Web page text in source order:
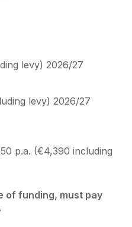
levy) 2026/27
levy) 2026/27
p.a. (€4,390 including
of funding, must pay